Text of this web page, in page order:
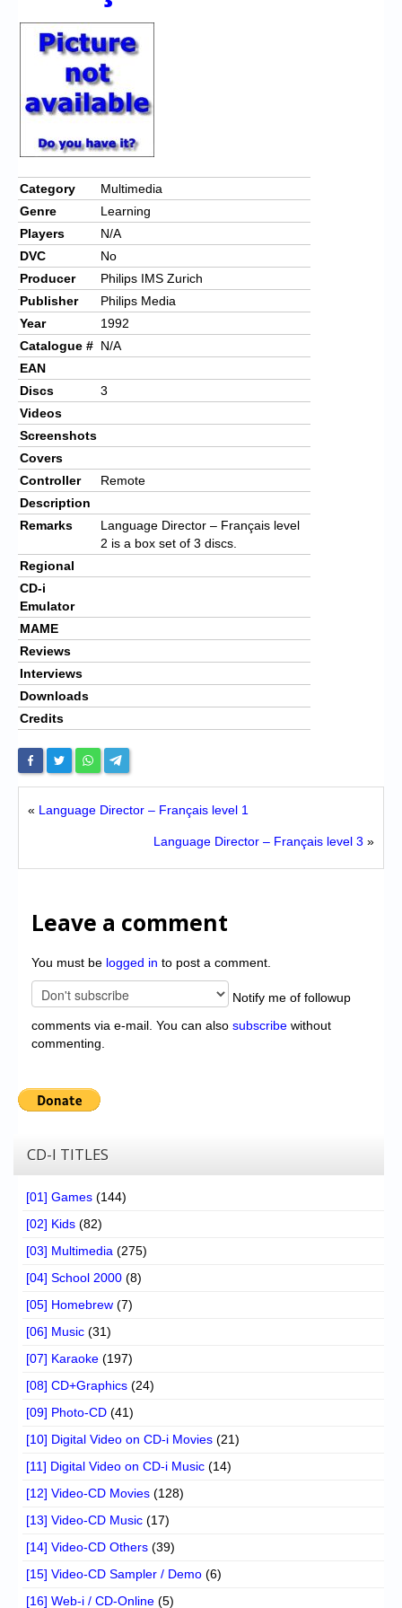
Chronicles
High Scores
My Account
Login/Logout
Messages
Contact us
Website’s History
Register
Category
Multimedia
Genre
Learning
Players
N/A
DVC
No
Producer
Philips IMS Zurich
Publisher
Philips Media
Year
1992
Catalogue # N/A
EAN
Discs
3
Videos
Screenshots
Covers
Controller
Remote
Description
Remarks
Language Director – Français level
2 is a box set of 3 discs.
Regional
CD-i
Emulator
MAME
Reviews
Interviews
Downloads
Credits
« Language Director – Français level 1
Language Director – Français level 3 »
Leave a comment
You must be logged in to post a comment.
Notify me of followup
comments via e-mail. You can also subscribe without
commenting.
CD-I TITLES
[01] Games (144)
[02] Kids (82)
[03] Multimedia (275)
[04] School 2000 (8)
[05] Homebrew (7)
[06] Music (31)
[07] Karaoke (197)
[08] CD+Graphics (24)
[09] Photo-CD (41)
[10] Digital Video on CD-i Movies (21)
[11] Digital Video on CD-i Music (14)
[12] Video-CD Movies (128)
[13] Video-CD Music (17)
[14] Video-CD Others (39)
[15] Video-CD Sampler / Demo (6)
[16] Web-i / CD-Online (5)